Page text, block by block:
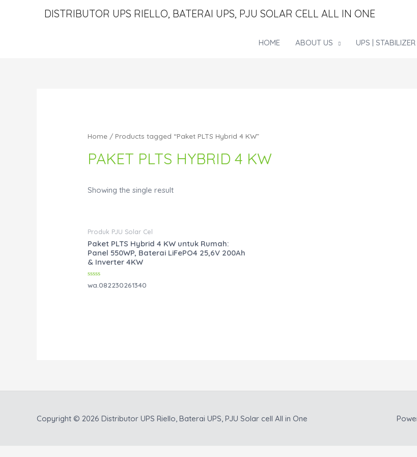
DISTRIBUTOR UPS RIELLO, BATERAI UPS, PJU SOLAR CELL ALL IN ONE
HOME ABOUT US UPS | STABILIZER
Home / Products tagged “Paket PLTS Hybrid 4 KW”
PAKET PLTS HYBRID 4 KW
Showing the single result
Produk PJU Solar Cel
Paket PLTS Hybrid 4 KW untuk Rumah:
Panel 550WP, Baterai LiFePO4 25,6V 200Ah
& Inverter 4KW
Rated
0
wa.082230261340
Copyright © 2026 Distributor UPS Riello, Baterai UPS, PJU Solar cell All in One